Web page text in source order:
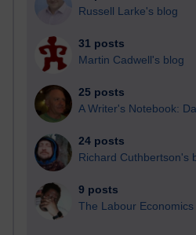
Russell Larke's blog
31 posts
Martin Cadwell's blog
25 posts
A Writer's Notebook:
24 posts
Richard Cuthbertson's
9 posts
The Labour Economics